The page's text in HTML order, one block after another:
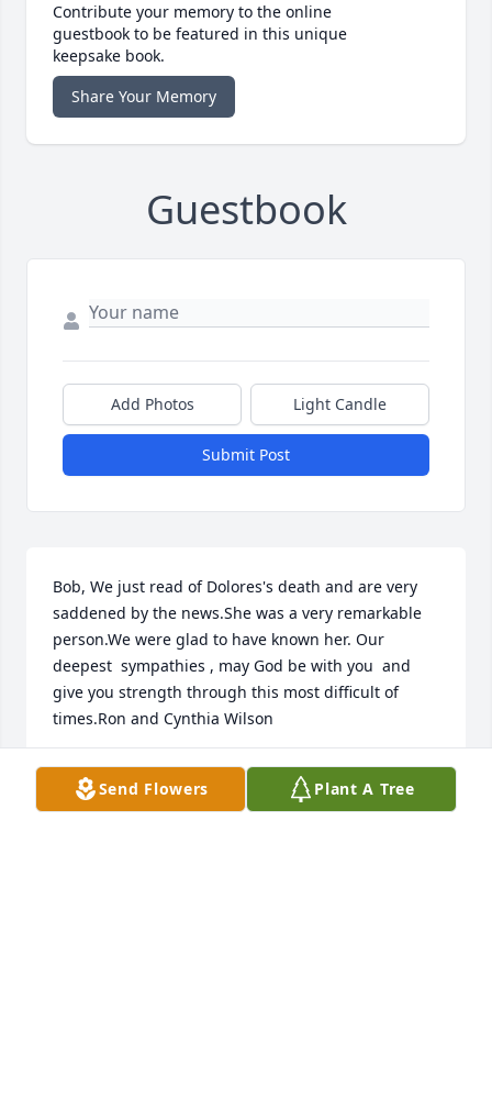
Contribute your memory to the online
guestbook to be featured in this unique
keepsake book.
Share Your Memory
Guestbook
Add Photos Light Candle
Submit Post
Bob, We just read of Dolores's death and are very
saddened by the news.She was a very remarkable
person.We were glad to have known her. Our
deepest  sympathies , may God be with you  and
give you strength through this most difficult of
times.Ron and Cynthia Wilson
RON AND CYNTHIA WILSON
Sep 27, 2018
Send Flowers Plant A Tree